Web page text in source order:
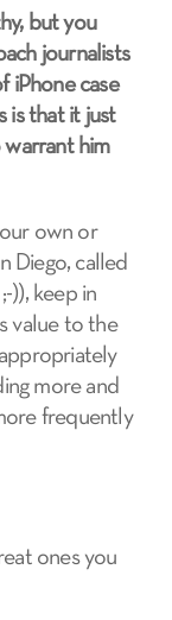
but you
journalists
iPhone case
is that it just
warrant him
own or
Diego, called
)), keep in
value to the
more and
frequently
ones you